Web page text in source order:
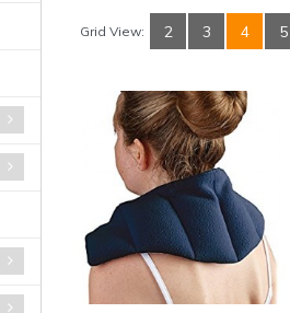
Grid View: 2 3 4 5